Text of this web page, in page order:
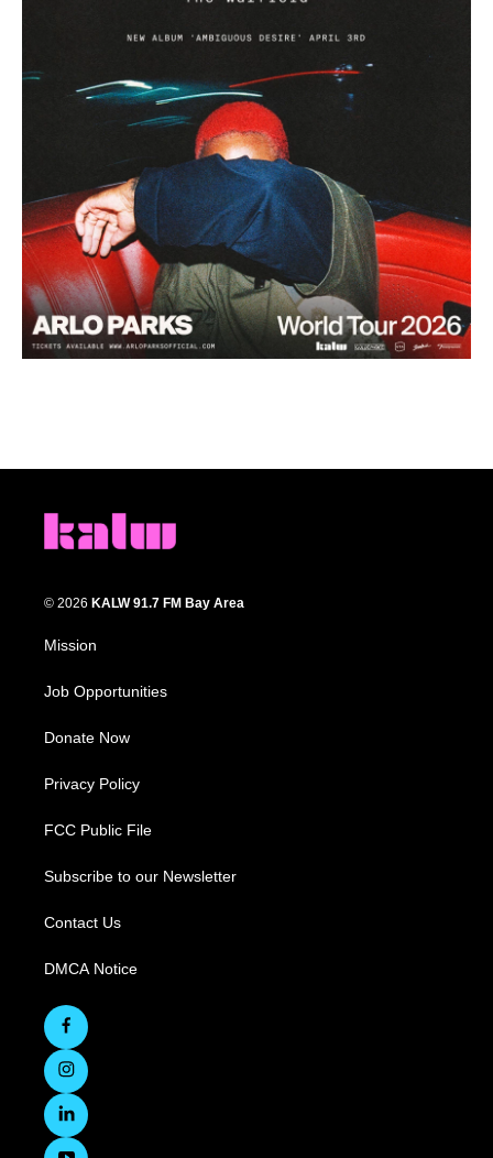
© 2026 KALW 91.7 FM Bay Area
Mission
Job Opportunities
Donate Now
Privacy Policy
FCC Public File
Subscribe to our Newsletter
Contact Us
DMCA Notice